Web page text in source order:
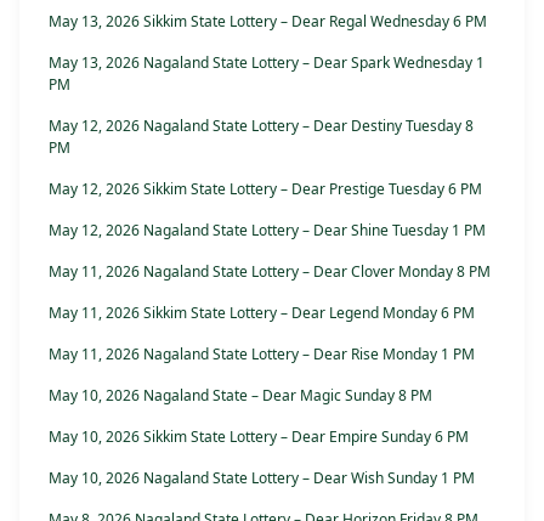
May 13, 2026 Sikkim State Lottery – Dear Regal Wednesday 6 PM
May 13, 2026 Nagaland State Lottery – Dear Spark Wednesday 1
PM
May 12, 2026 Nagaland State Lottery – Dear Destiny Tuesday 8
PM
May 12, 2026 Sikkim State Lottery – Dear Prestige Tuesday 6 PM
May 12, 2026 Nagaland State Lottery – Dear Shine Tuesday 1 PM
May 11, 2026 Nagaland State Lottery – Dear Clover Monday 8 PM
May 11, 2026 Sikkim State Lottery – Dear Legend Monday 6 PM
May 11, 2026 Nagaland State Lottery – Dear Rise Monday 1 PM
May 10, 2026 Nagaland State – Dear Magic Sunday 8 PM
May 10, 2026 Sikkim State Lottery – Dear Empire Sunday 6 PM
May 10, 2026 Nagaland State Lottery – Dear Wish Sunday 1 PM